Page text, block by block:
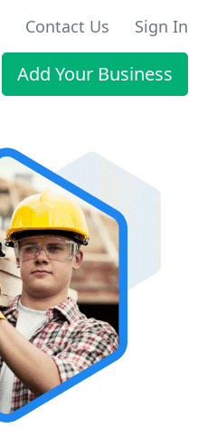
Contact Us Sign In
Add Your Business